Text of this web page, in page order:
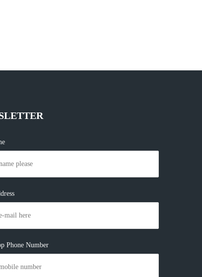
Phone Number